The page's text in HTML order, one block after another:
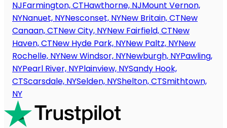
NJFarmington, CTHawthorne, NJMount Vernon,
NYNanuet, NYNesconset, NYNew Britain, CTNew
Canaan, CTNew City, NYNew Fairfield, CTNew
Haven, CTNew Hyde Park, NYNew Paltz, NYNew
Rochelle, NYNew Windsor, NYNewburgh, NYPawling,
NYPearl River, NYPlainview, NYSandy Hook,
CTScarsdale, NYSelden, NYShelton, CTSmithtown,
NY